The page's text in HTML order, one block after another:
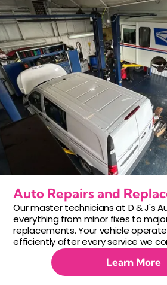
Learn More
Auto Repairs and
Our master technicians at D & J's
everything from minor fixes to
replacements. Your vehicle
efficiently after every service we